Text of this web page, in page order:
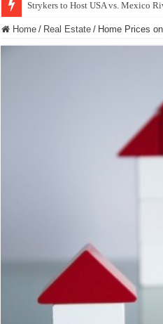
Strykers to Host USA vs. Mexico
Home / Real Estate / Home Prices